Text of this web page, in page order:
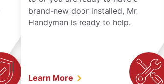
brand-new door installed, Mr.
Handyman is ready to help.
Learn More